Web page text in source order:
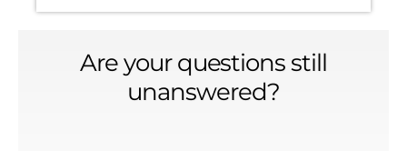
Are your questions still
unanswered?